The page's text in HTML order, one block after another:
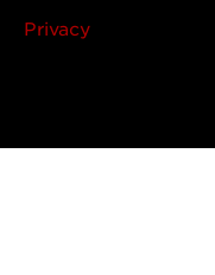
Privacy